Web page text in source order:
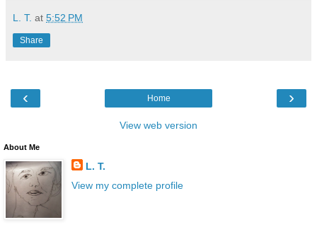
L. T. at 5:52 PM
Share
‹ ›
Home
View web version
About Me
L. T.
View my complete profile